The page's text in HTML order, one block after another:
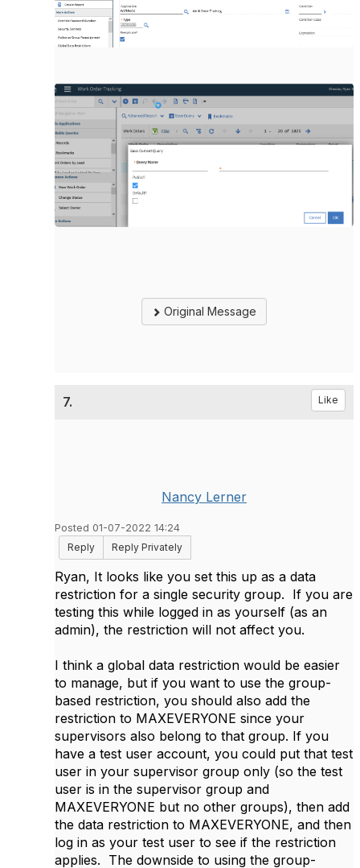
Original Message
7. Like
Nancy Lerner
Posted 01-07-2022 14:24
Reply
Reply Privately
Ryan, It looks like you set this up as a data
restriction for a single security group. If you are
testing this while logged in as yourself (as an
admin), the restriction will not affect you.
I think a global data restriction would be easier
to manage, but if you want to use the group-
based restriction, you should also add the
restriction to MAXEVERYONE since your
supervisors also belong to that group. If you
have a test user account, you could put that test
user in your supervisor group only (so the test
user is in the supervisor group and
MAXEVERYONE but no other groups), then add
the data restriction to MAXEVERYONE, and then
log in as your test user to see if the restriction
applies. The downside to using the group-